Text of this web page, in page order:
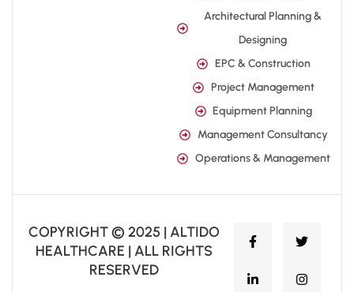
Architectural Planning &
Designing
EPC & Construction
Project Management
Equipment Planning
Management Consultancy
Operations & Management
COPYRIGHT © 2025 | ALTIDO
HEALTHCARE | ALL RIGHTS
RESERVED